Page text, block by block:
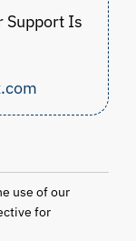
Support Is
use of our
for